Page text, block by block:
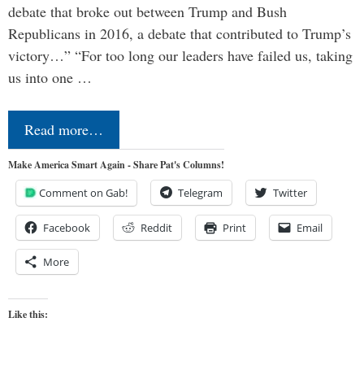
debate that broke out between Trump and Bush
Republicans in 2016, a debate that contributed to Trump’s
victory…” “For too long our leaders have failed us, taking
us into one …
Read more…
Make America Smart Again - Share Pat's Columns!
Comment on Gab! Telegram Twitter
Facebook Reddit Print Email
More
Like this: